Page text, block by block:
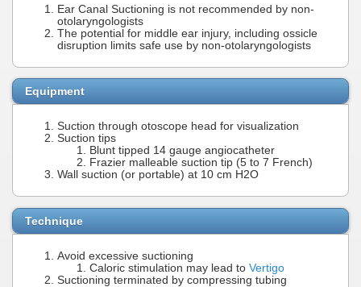
Ear Canal Suctioning is not recommended by non-
otolaryngologists
The potential for middle ear injury, including ossicle
disruption limits safe use by non-otolaryngologists
Equipment
Suction through otoscope head for visualization
Suction tips
Blunt tipped 14 gauge angiocatheter
Frazier malleable suction tip (5 to 7 French)
Wall suction (or portable) at 10 cm H2O
Technique
Avoid excessive suctioning
Caloric stimulation may lead to Vertigo
Suctioning terminated by compressing tubing